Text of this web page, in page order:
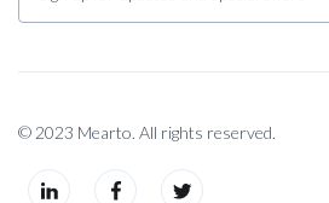
© 2023 Mearto. All rights reserved.